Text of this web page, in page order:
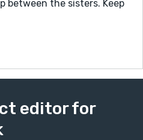
between the sisters. Keep
editor for